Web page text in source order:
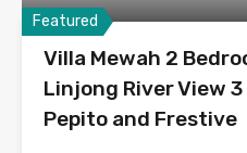
Featured
Villa Mewah 2
Linjong River View
Pepito and Frestive